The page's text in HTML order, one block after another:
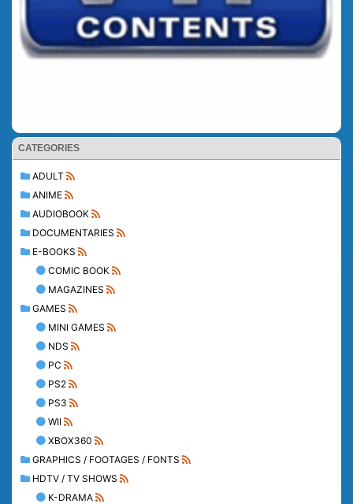
CATEGORIES
ADULT
ANIME
AUDIOBOOK
DOCUMENTARIES
E-BOOKS
COMIC BOOK
MAGAZINES
GAMES
MINI GAMES
NDS
PC
PS2
PS3
WII
XBOX360
GRAPHICS / FOOTAGES / FONTS
HDTV / TV SHOWS
K-DRAMA